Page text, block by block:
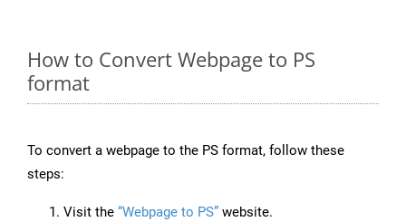
How to Convert Webpage to PS
format
To convert a webpage to the PS format, follow these
steps:
Visit the “Webpage to PS” website.